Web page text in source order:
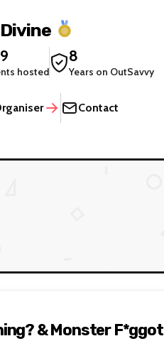
hosted
8
Years on OutSavvy
Contact
& Monster F*ggot